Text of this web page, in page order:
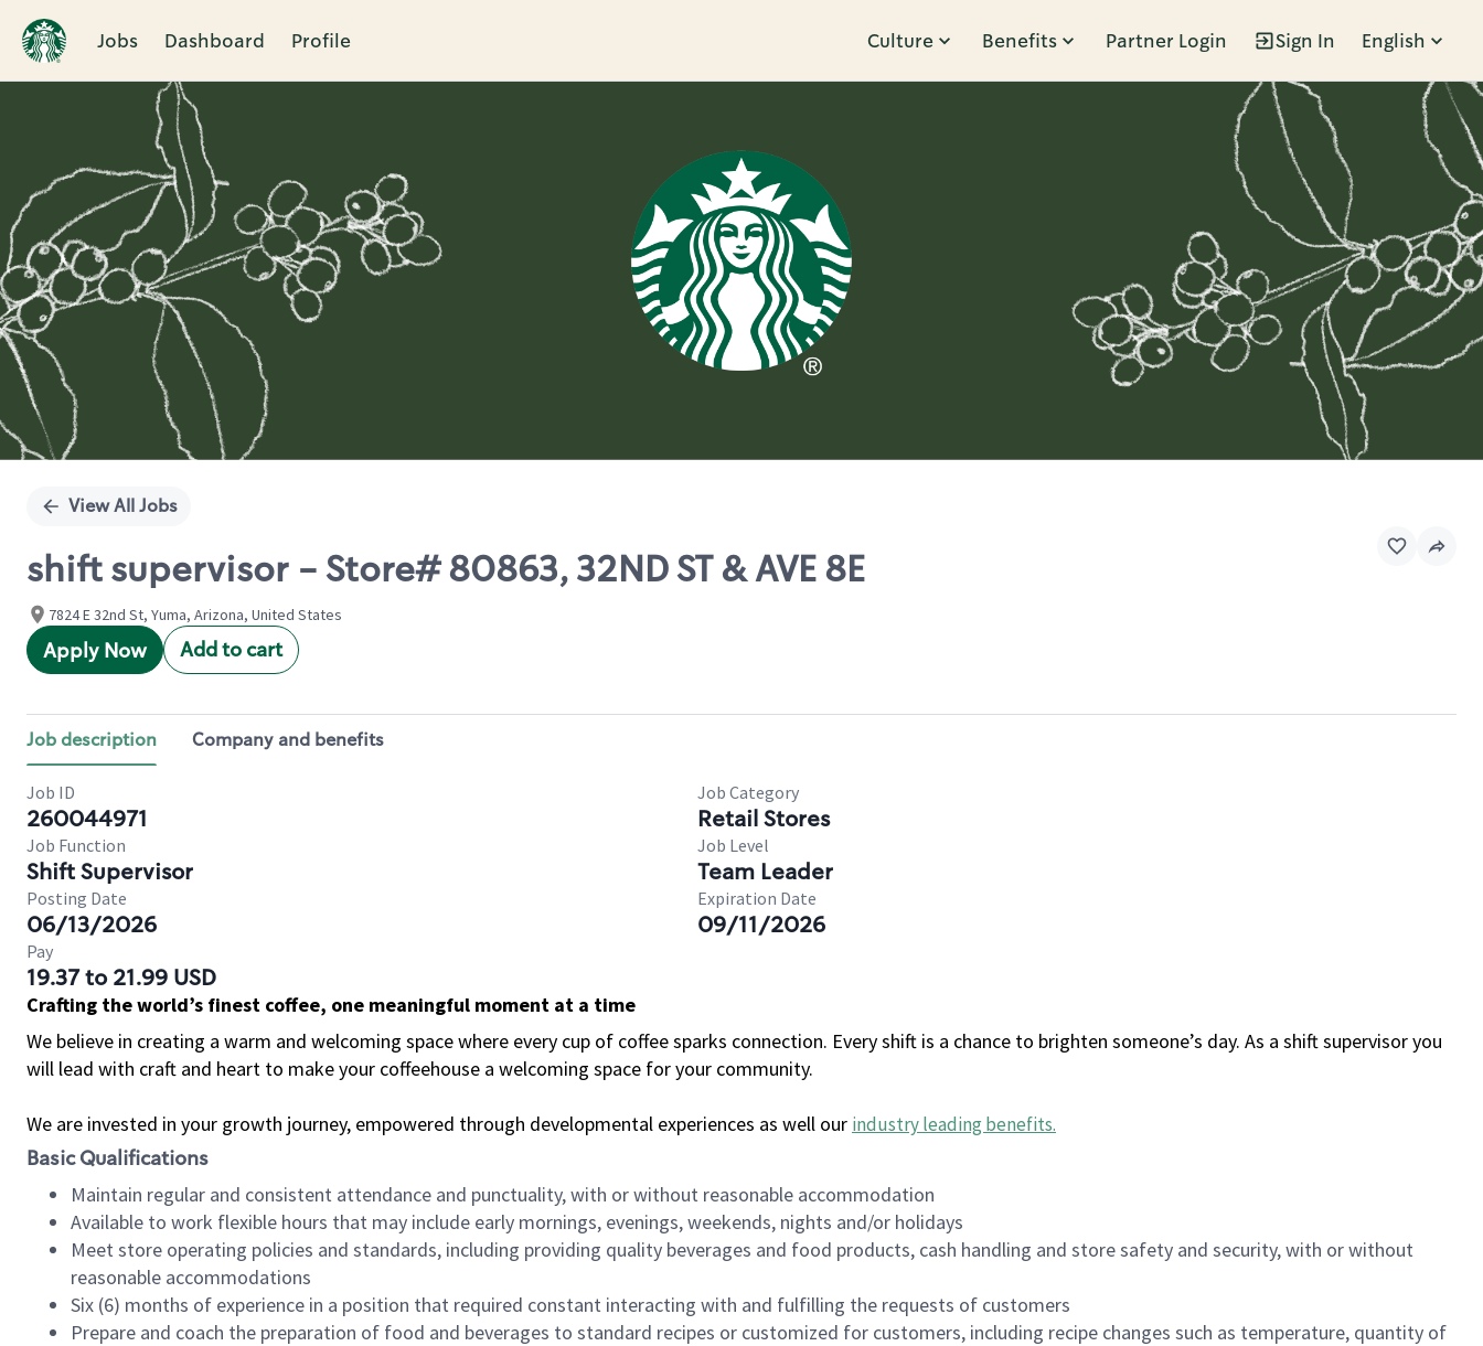
Jobs Dashboard Profile Culture Benefits Partner Login Sign In English
Single
View All Jobs
shift supervisor - Store# 80863, 32ND ST & AVE 8E
7824 E 32nd St, Yuma, Arizona, United States
Apply Now Add to cart
Job description Company and benefits
Job ID
260044971
Job Category
Retail Stores
Job Function
Shift Supervisor
Job Level
Team Leader
Posting Date
06/13/2026
Expiration Date
09/11/2026
Pay
19.37 to 21.99 USD
Crafting the world’s finest coffee, one meaningful moment at a time
We believe in creating a warm and welcoming space where every cup of coffee sparks connection. Every shift is a chance to brighten someone’s day. As a shift supervisor you
will lead with craft and heart to make your coffeehouse a welcoming space for your community.
We are invested in your growth journey, empowered through developmental experiences as well our industry leading benefits.
Basic Qualifications
Maintain regular and consistent attendance and punctuality, with or without reasonable accommodation
Available to work flexible hours that may include early mornings, evenings, weekends, nights and/or holidays
Meet store operating policies and standards, including providing quality beverages and food products, cash handling and store safety and security, with or without
reasonable accommodations
Six (6) months of experience in a position that required constant interacting with and fulfilling the requests of customers
Prepare and coach the preparation of food and beverages to standard recipes or customized for customers, including recipe changes such as temperature, quantity of